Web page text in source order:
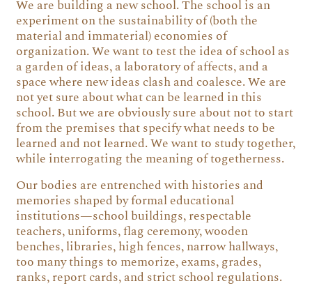
We are building a new school. The school is an
experiment on the sustainability of (both the
material and immaterial) economies of
organization. We want to test the idea of school as
a garden of ideas, a laboratory of affects, and a
space where new ideas clash and coalesce. We are
not yet sure about what can be learned in this
school. But we are obviously sure about not to start
from the premises that specify what needs to be
learned and not learned. We want to study together,
while interrogating the meaning of togetherness.
Our bodies are entrenched with histories and
memories shaped by formal educational
institutions—school buildings, respectable
teachers, uniforms, flag ceremony, wooden
benches, libraries, high fences, narrow hallways,
too many things to memorize, exams, grades,
ranks, report cards, and strict school regulations.